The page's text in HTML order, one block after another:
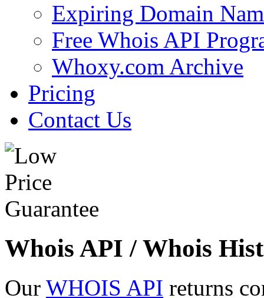
Expiring Domain
Free Whois API
Whoxy.com Archive
Pricing
Contact Us
Whois API / Whois
Our WHOIS API returns